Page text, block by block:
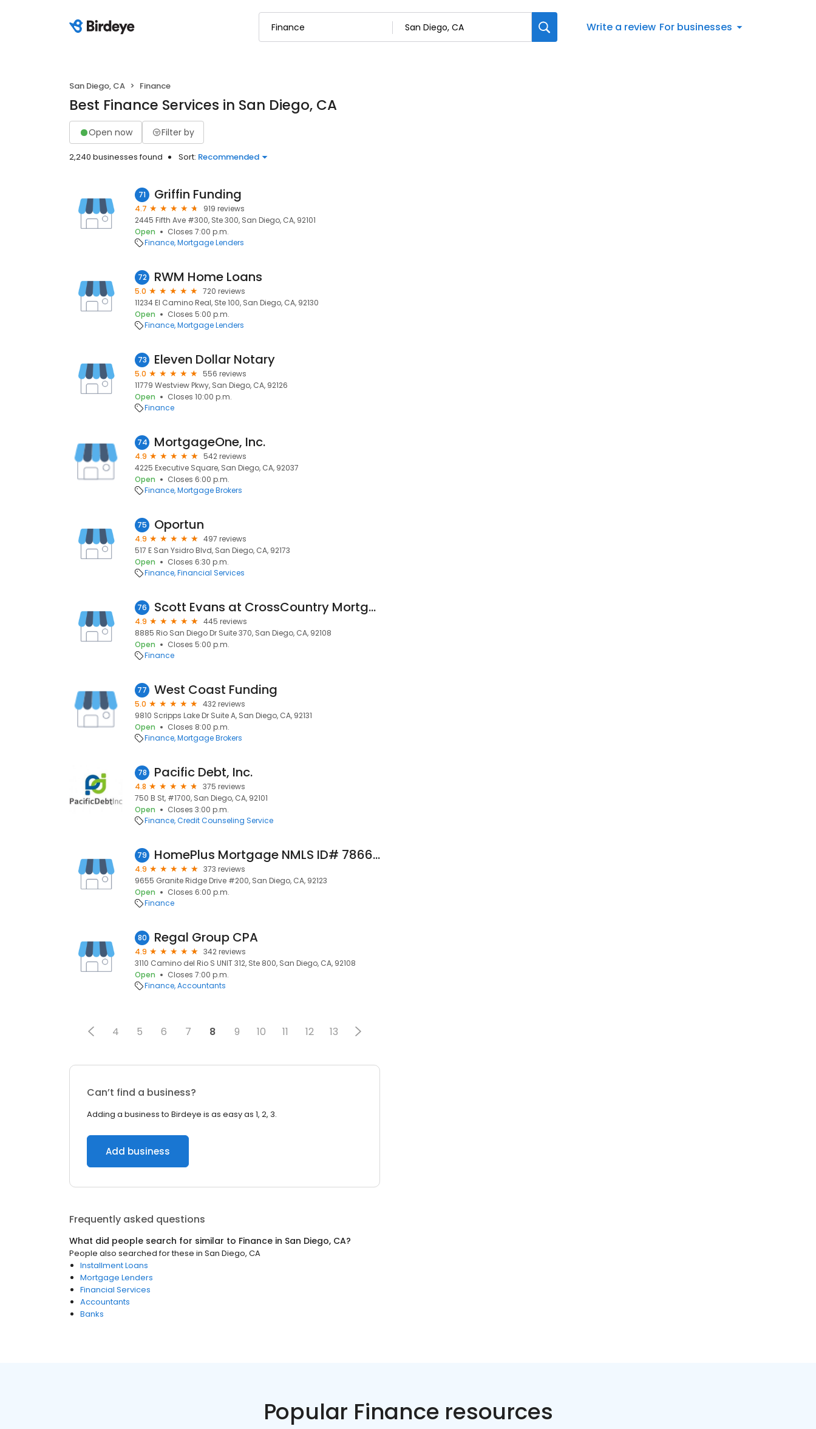
Write a review For businesses
San Diego, CA Finance
Best Finance Services in San Diego, CA
Open now Filter by
2,240 businesses found Sort: Recommended
71 Griffin Funding
4.7
919 reviews
2445 Fifth Ave #300, Ste 300, San Diego, CA, 92101
Open
Closes 7:00 p.m.
Finance Mortgage Lenders
72 RWM Home Loans
5.0
720 reviews
11234 El Camino Real, Ste 100, San Diego, CA, 92130
Open
Closes 5:00 p.m.
Finance Mortgage Lenders
73 Eleven Dollar Notary
5.0
556 reviews
11779 Westview Pkwy, San Diego, CA, 92126
Open
Closes 10:00 p.m.
Finance
74 MortgageOne, Inc.
4.9
542 reviews
4225 Executive Square, San Diego, CA, 92037
Open
Closes 6:00 p.m.
Finance Mortgage Brokers
75 Oportun
4.9
497 reviews
517 E San Ysidro Blvd, San Diego, CA, 92173
Open
Closes 6:30 p.m.
Finance Financial Services
76 Scott Evans at CrossCountry Mortgage, LLC
4.9
445 reviews
8885 Rio San Diego Dr Suite 370, San Diego, CA, 92108
Open
Closes 5:00 p.m.
Finance
77 West Coast Funding
5.0
432 reviews
9810 Scripps Lake Dr Suite A, San Diego, CA, 92131
Open
Closes 8:00 p.m.
Finance Mortgage Brokers
78 Pacific Debt, Inc.
4.8
375 reviews
750 B St, #1700, San Diego, CA, 92101
Open
Closes 3:00 p.m.
Finance Credit Counseling Service
79 HomePlus Mortgage NMLS ID# 78669
4.9
373 reviews
9655 Granite Ridge Drive #200, San Diego, CA, 92123
Open
Closes 6:00 p.m.
Finance
80 Regal Group CPA
4.9
342 reviews
3110 Camino del Rio S UNIT 312, Ste 800, San Diego, CA, 92108
Open
Closes 7:00 p.m.
Finance Accountants
4 5 6 7 8 9 10 11 12 13
Can’t find a business?
Adding a business to Birdeye is as easy as 1, 2, 3.
Add business
Frequently asked questions
What did people search for similar to Finance in San Diego, CA?
People also searched for these in San Diego, CA
Installment Loans
Mortgage Lenders
Financial Services
Accountants
Banks
Popular Finance resources